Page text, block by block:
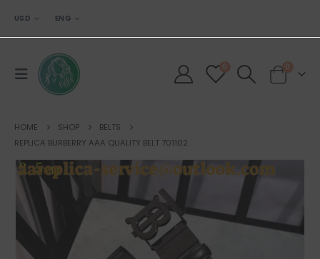
USD ENG
0 0
HOME SHOP
BELTS
REPLICA BURBERRY AAA QUALITY BELT 701102